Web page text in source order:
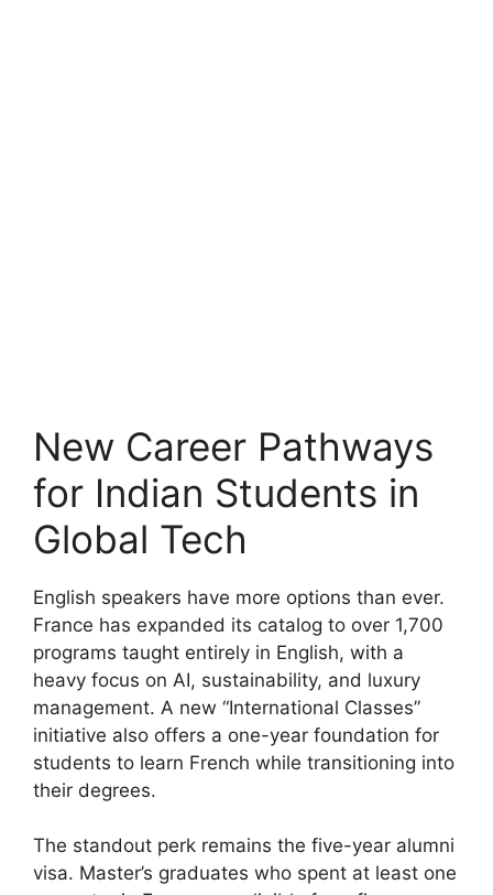
New Career Pathways
for Indian Students in
Global Tech
English speakers have more options than ever.
France has expanded its catalog to over 1,700
programs taught entirely in English, with a
heavy focus on AI, sustainability, and luxury
management. A new “International Classes”
initiative also offers a one-year foundation for
students to learn French while transitioning into
their degrees.
The standout perk remains the five-year alumni
visa. Master’s graduates who spent at least one